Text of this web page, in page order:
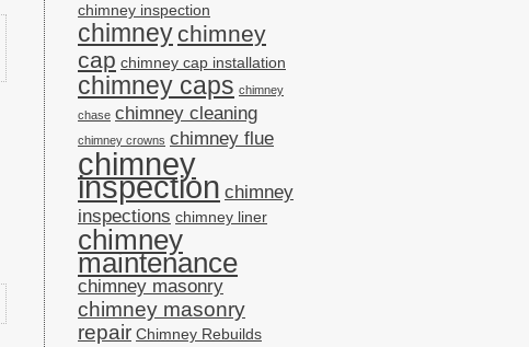
chimney inspection
chimney chimney
cap chimney cap installation
chimney caps chimney
chase chimney cleaning
chimney crowns chimney flue
chimney
inspection chimney
inspections chimney liner
chimney
maintenance
chimney masonry
chimney masonry
repair Chimney Rebuilds